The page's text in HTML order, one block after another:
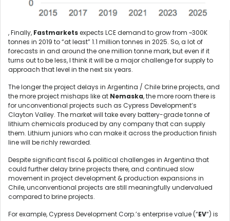
, Finally, Fastmarketsexpects LCE demand to grow from ~300K
tonnes in 2019 to “at least” 1.1 million tonnes in 2025. So, a lot of
forecasts in and around the one million tonne mark, but even if it
turns out to be less, I think it will be a major challenge for supply to
approach that level in the next six years.
The longer the project delays in Argentina / Chile brine projects, and
the more project mishaps like at Nemaska, the more room there is
for unconventional projects such as Cypress Development’s
Clayton Valley. The market will take every battery-grade tonne of
lithium chemicals produced by any company that can supply
them. Lithium juniors who can make it across the production finish
line will be richly rewarded.
Despite significant fiscal & political challenges in Argentina that
could further delay brine projects there, and continued slow
movement in project development & production expansions in
Chile, unconventional projects are still meaningfully undervalued
compared to brine projects.
For example, Cypress Development Corp.’s enterprise value (“EV“) is